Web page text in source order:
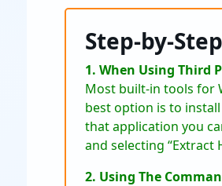
Step-by-
1. When Using Third
Most built-in tools for
best option is to
that application you
and selecting “Extract
2. Using The